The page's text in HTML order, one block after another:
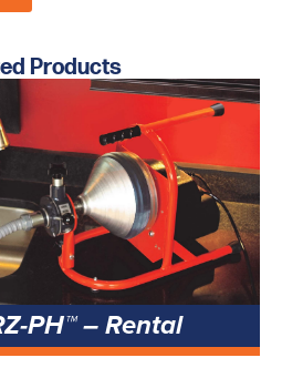
Products
PH™ – Rental